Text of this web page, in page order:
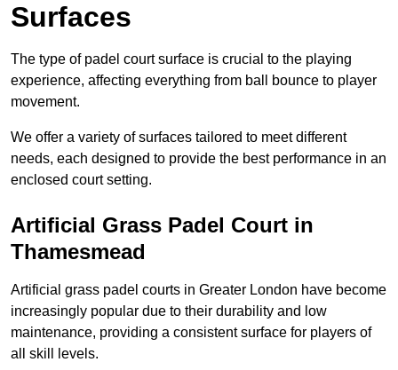
Surfaces
The type of padel court surface is crucial to the playing
experience, affecting everything from ball bounce to player
movement.
We offer a variety of surfaces tailored to meet different
needs, each designed to provide the best performance in an
enclosed court setting.
Artificial Grass Padel Court in
Thamesmead
Artificial grass padel courts in Greater London have become
increasingly popular due to their durability and low
maintenance, providing a consistent surface for players of
all skill levels.